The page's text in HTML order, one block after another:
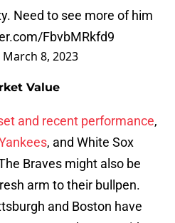
Need to see more of him
FbvbMRkfd9
March 8, 2023
Value
and recent performance,
, and White Sox
Braves might also be
arm to their bullpen.
and Boston have